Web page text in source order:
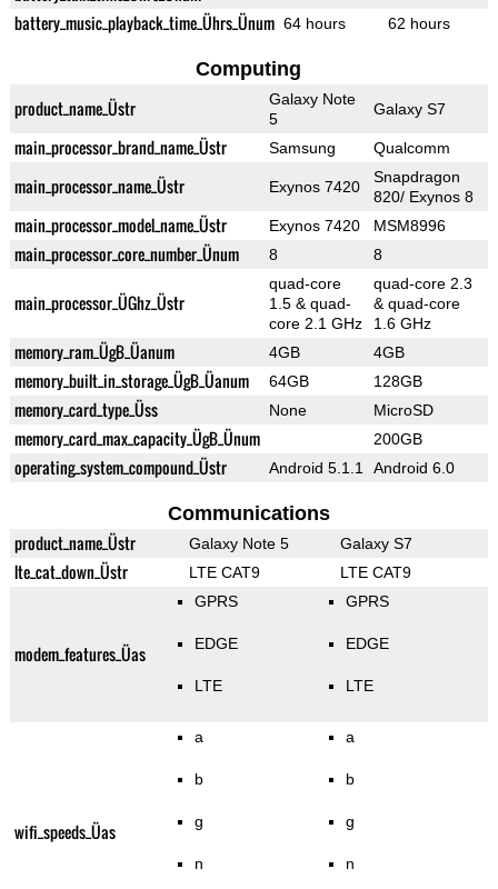
battery_music_playback_time_Ührs_Ünum 64 hours 62 hours
Computing
product_name_Üstr
Galaxy Note
5
Galaxy S7
main_processor_brand_name_Üstr Samsung Qualcomm
main_processor_name_Üstr Exynos 7420
Snapdragon
820/ Exynos 8
main_processor_model_name_Üstr Exynos 7420 MSM8996
main_processor_core_number_Ünum 8 8
main_processor_ÜGhz_Üstr
quad-core
1.5 & quad-
core 2.1 GHz
quad-core 2.3
& quad-core
1.6 GHz
memory_ram_ÜgB_Üanum 4GB 4GB
memory_built_in_storage_ÜgB_Üanum 64GB 128GB
memory_card_type_Üss None MicroSD
memory_card_max_capacity_ÜgB_Ünum 200GB
operating_system_compound_Üstr Android 5.1.1 Android 6.0
Communications
product_name_Üstr Galaxy Note 5 Galaxy S7
lte_cat_down_Üstr LTE CAT9 LTE CAT9
modem_features_Üas
GPRS
EDGE
LTE
GPRS
EDGE
LTE
wifi_speeds_Üas
a
b
g
n
a
b
g
n